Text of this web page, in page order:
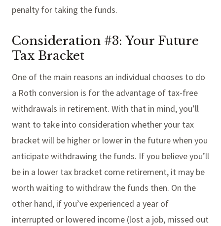
penalty for taking the funds.
Consideration #3: Your Future
Tax Bracket
One of the main reasons an individual chooses to do
a Roth conversion is for the advantage of tax-free
withdrawals in retirement. With that in mind, you’ll
want to take into consideration whether your tax
bracket will be higher or lower in the future when you
anticipate withdrawing the funds. If you believe you’ll
be in a lower tax bracket come retirement, it may be
worth waiting to withdraw the funds then. On the
other hand, if you’ve experienced a year of
interrupted or lowered income (lost a job, missed out